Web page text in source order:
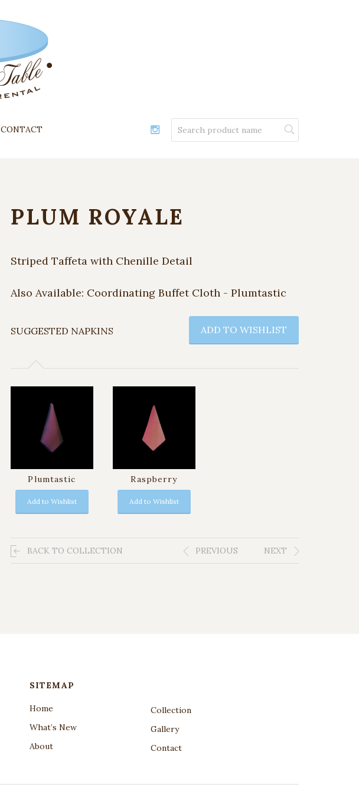
CONTACT
PLUM ROYALE
Striped Taffeta with Chenille Detail
Also Available: Coordinating Buffet Cloth - Plumtastic
ADD TO WISHLIST
SUGGESTED NAPKINS
Plumtastic
Add to Wishlist
Raspberry
Add to Wishlist
BACK TO COLLECTION NEXT
PREVIOUS
SITEMAP
Home
What’s New
About
Collection
Gallery
Contact